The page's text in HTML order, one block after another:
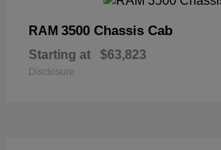
RAM 3500 Chassis Cab
Starting at $63,823
Disclosure